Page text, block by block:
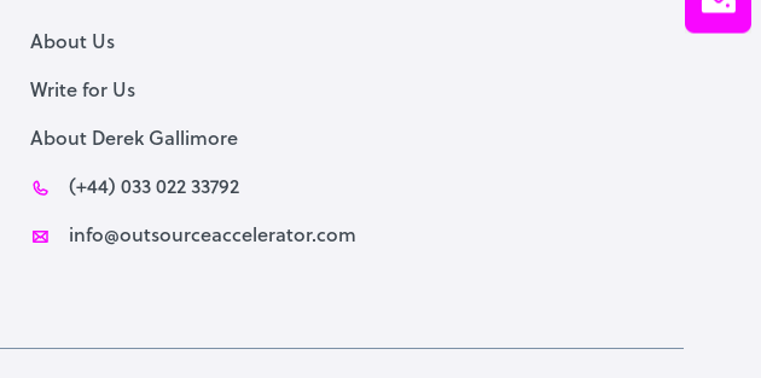
About Us
Write for Us
About Derek Gallimore
(+44) 033 022 33792
info@outsourceaccelerator.com